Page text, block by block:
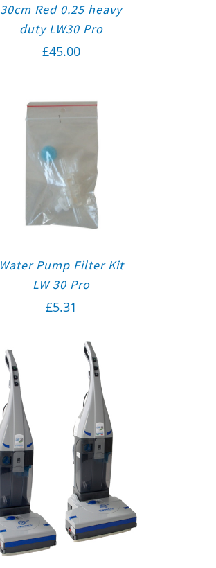
30cm Red 0.25 heavy
duty LW30 Pro
£45.00
Water Pump Filter Kit
LW 30 Pro
£5.31